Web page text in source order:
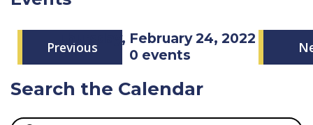
Previous
Thursday, February 24, 2022
0 events
Search the Calendar